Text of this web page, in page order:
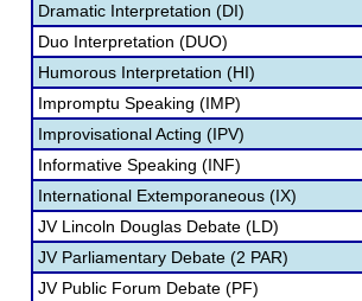
Dramatic Interpretation (DI)
Duo Interpretation (DUO)
Humorous Interpretation (HI)
Impromptu Speaking (IMP)
Improvisational Acting (IPV)
Informative Speaking (INF)
International Extemporaneous (IX)
JV Lincoln Douglas Debate (LD)
JV Parliamentary Debate (2 PAR)
JV Public Forum Debate (PF)